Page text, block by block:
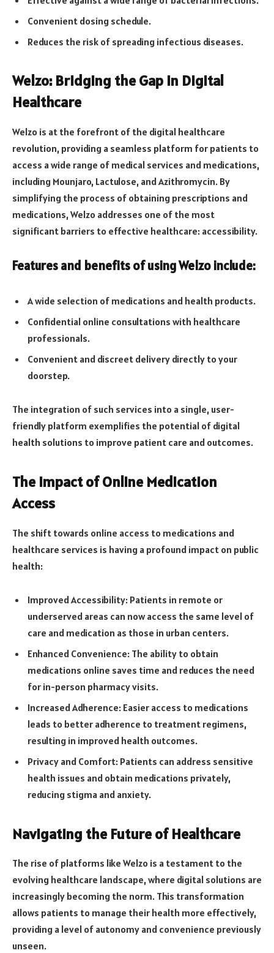
Convenient dosing schedule.
Reduces the risk of spreading infectious diseases.
Welzo: Bridging the Gap in Digital
Healthcare
Welzo is at the forefront of the digital healthcare
revolution, providing a seamless platform for patients to
access a wide range of medical services and medications,
including Mounjaro, Lactulose, and Azithromycin. By
simplifying the process of obtaining prescriptions and
medications, Welzo addresses one of the most
significant barriers to effective healthcare: accessibility.
Features and benefits of using Welzo include:
A wide selection of medications and health products.
Confidential online consultations with healthcare
professionals.
Convenient and discreet delivery directly to your
doorstep.
The integration of such services into a single, user-
friendly platform exemplifies the potential of digital
health solutions to improve patient care and outcomes.
The Impact of Online Medication
Access
The shift towards online access to medications and
healthcare services is having a profound impact on public
health:
Improved Accessibility: Patients in remote or
underserved areas can now access the same level of
care and medication as those in urban centers.
Enhanced Convenience: The ability to obtain
medications online saves time and reduces the need
for in-person pharmacy visits.
Increased Adherence: Easier access to medications
leads to better adherence to treatment regimens,
resulting in improved health outcomes.
Privacy and Comfort: Patients can address sensitive
health issues and obtain medications privately,
reducing stigma and anxiety.
Navigating the Future of Healthcare
The rise of platforms like Welzo is a testament to the
evolving healthcare landscape, where digital solutions are
increasingly becoming the norm. This transformation
allows patients to manage their health more effectively,
providing a level of autonomy and convenience previously
unseen.